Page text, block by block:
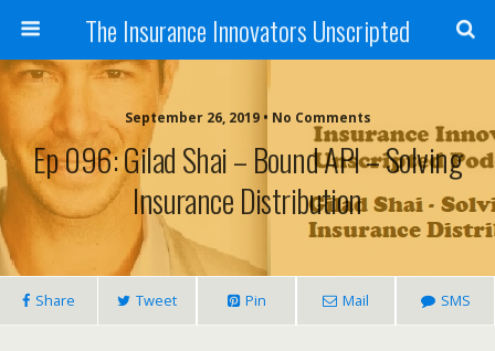
The Insurance Innovators Unscripted
September 26, 2019 • No Comments
Ep 096: Gilad Shai – Bound API – Solving
Insurance Distribution
Share Tweet Pin Mail SMS